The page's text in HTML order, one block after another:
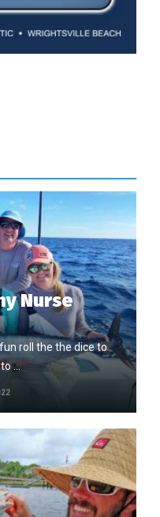
Nurse
roll the the dice to
…